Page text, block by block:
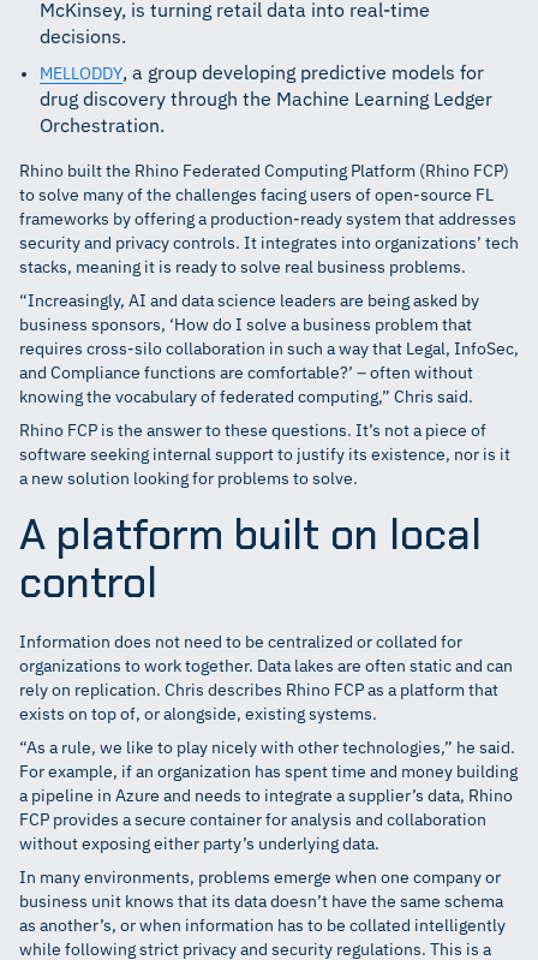
McKinsey, is turning retail data into real-time
decisions.
MELLODDY, a group developing predictive models for
drug discovery through the Machine Learning Ledger
Orchestration.
Rhino built the Rhino Federated Computing Platform (Rhino FCP)
to solve many of the challenges facing users of open-source FL
frameworks by offering a production-ready system that addresses
security and privacy controls. It integrates into organizations’ tech
stacks, meaning it is ready to solve real business problems.
“Increasingly, AI and data science leaders are being asked by
business sponsors, ‘How do I solve a business problem that
requires cross-silo collaboration in such a way that Legal, InfoSec,
and Compliance functions are comfortable?’ – often without
knowing the vocabulary of federated computing,” Chris said.
Rhino FCP is the answer to these questions. It’s not a piece of
software seeking internal support to justify its existence, nor is it
a new solution looking for problems to solve.
A platform built on local
control
Information does not need to be centralized or collated for
organizations to work together. Data lakes are often static and can
rely on replication. Chris describes Rhino FCP as a platform that
exists on top of, or alongside, existing systems.
“As a rule, we like to play nicely with other technologies,” he said.
For example, if an organization has spent time and money building
a pipeline in Azure and needs to integrate a supplier’s data, Rhino
FCP provides a secure container for analysis and collaboration
without exposing either party’s underlying data.
In many environments, problems emerge when one company or
business unit knows that its data doesn’t have the same schema
as another’s, or when information has to be collated intelligently
while following strict privacy and security regulations. This is a